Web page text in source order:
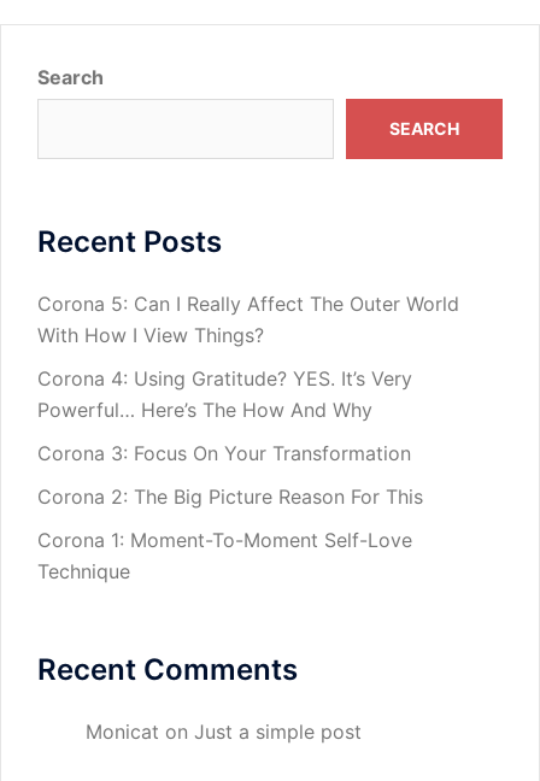
Search
SEARCH
Recent Posts
Corona 5: Can I Really Affect The Outer World
With How I View Things?
Corona 4: Using Gratitude? YES. It’s Very
Powerful… Here’s The How And Why
Corona 3: Focus On Your Transformation
Corona 2: The Big Picture Reason For This
Corona 1: Moment-To-Moment Self-Love
Technique
Recent Comments
Monicat on Just a simple post